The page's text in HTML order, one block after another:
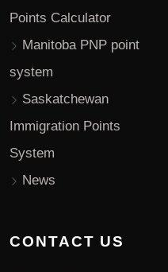
Points Calculator
Manitoba PNP point
system
Saskatchewan
Immigration Points
System
News
CONTACT US